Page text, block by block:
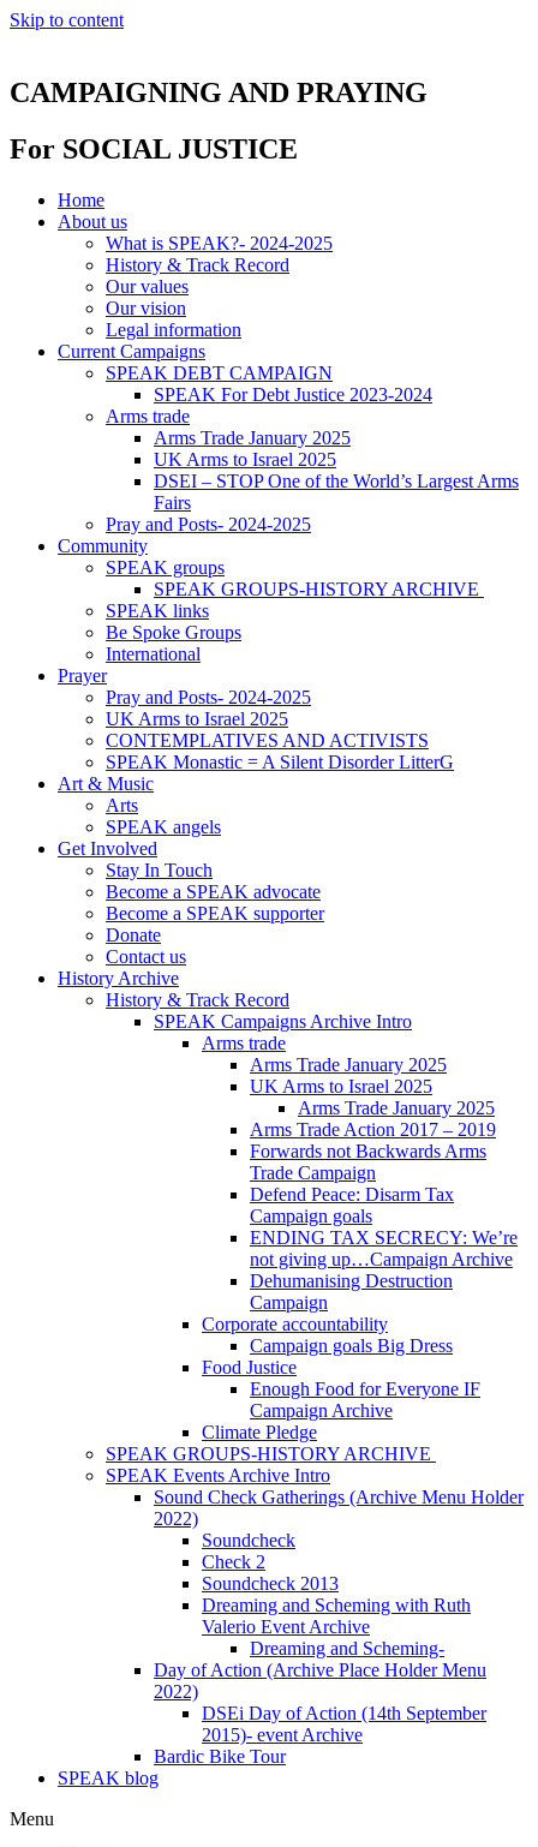
Skip to content
CAMPAIGNING AND PRAYING
For SOCIAL JUSTICE
Home
About us
What is SPEAK?- 2024-2025
History & Track Record
Our values
Our vision
Legal information
Current Campaigns
SPEAK DEBT CAMPAIGN
SPEAK For Debt Justice 2023-2024
Arms trade
Arms Trade January 2025
UK Arms to Israel 2025
DSEI – STOP One of the World’s Largest Arms
Fairs
Pray and Posts- 2024-2025
Community
SPEAK groups
SPEAK GROUPS-HISTORY ARCHIVE
SPEAK links
Be Spoke Groups
International
Prayer
Pray and Posts- 2024-2025
UK Arms to Israel 2025
CONTEMPLATIVES AND ACTIVISTS
SPEAK Monastic = A Silent Disorder LitterG
Art & Music
Arts
SPEAK angels
Get Involved
Stay In Touch
Become a SPEAK advocate
Become a SPEAK supporter
Donate
Contact us
History Archive
History & Track Record
SPEAK Campaigns Archive Intro
Arms trade
Arms Trade January 2025
UK Arms to Israel 2025
Arms Trade January 2025
Arms Trade Action 2017 – 2019
Forwards not Backwards Arms
Trade Campaign
Defend Peace: Disarm Tax
Campaign goals
ENDING TAX SECRECY: We’re
not giving up…Campaign Archive
Dehumanising Destruction
Campaign
Corporate accountability
Campaign goals Big Dress
Food Justice
Enough Food for Everyone IF
Campaign Archive
Climate Pledge
SPEAK GROUPS-HISTORY ARCHIVE
SPEAK Events Archive Intro
Sound Check Gatherings (Archive Menu Holder
2022)
Soundcheck
Check 2
Soundcheck 2013
Dreaming and Scheming with Ruth
Valerio Event Archive
Dreaming and Scheming-
Day of Action (Archive Place Holder Menu
2022)
DSEi Day of Action (14th September
2015)- event Archive
Bardic Bike Tour
SPEAK blog
Menu